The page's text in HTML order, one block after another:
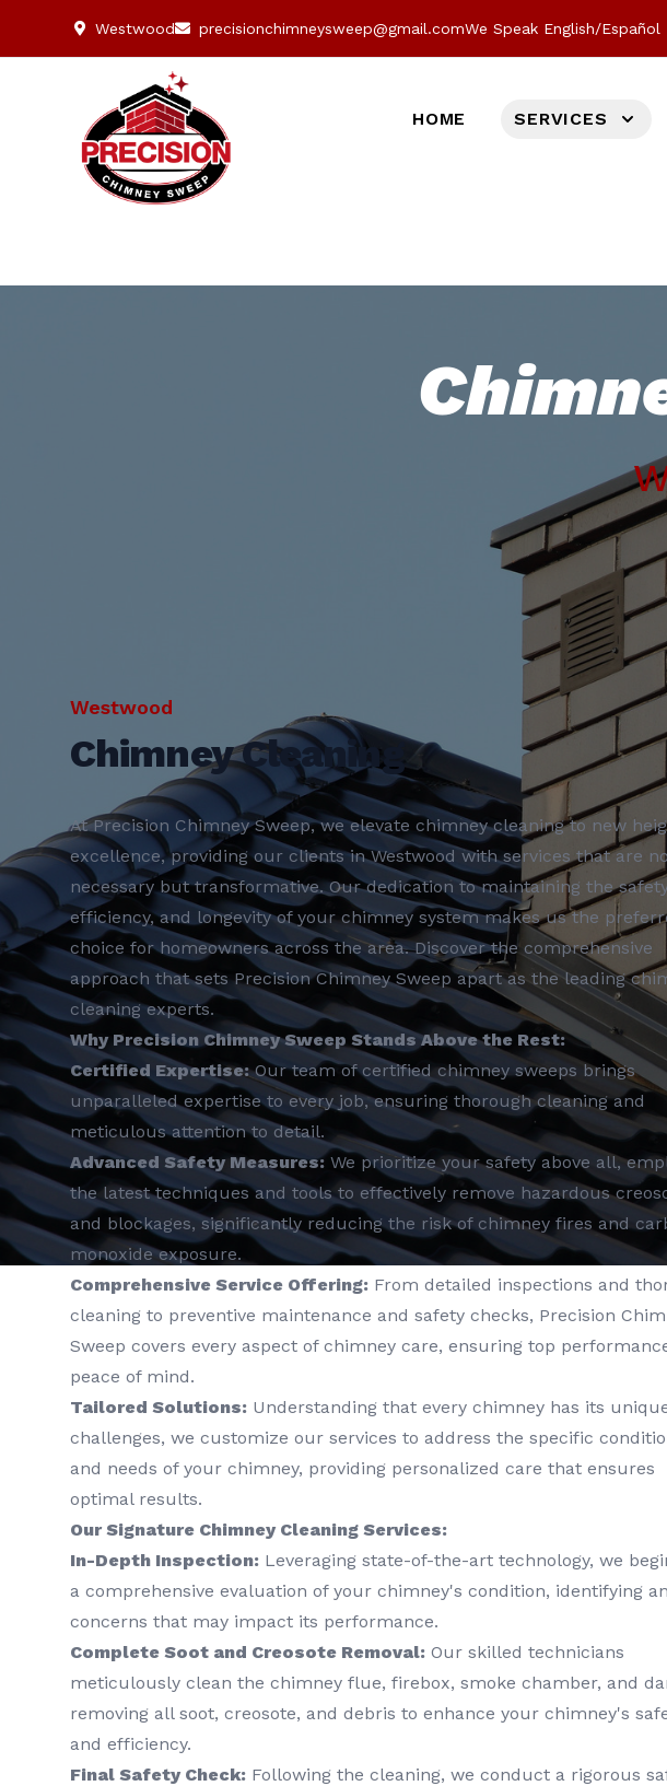
Westwood precisionchimneysweep@gmail.comWe Speak English/Español
HOME SERVICES
Westwood
Chimney Cleaning
At Precision Chimney Sweep, we elevate chimney cleaning to new
excellence, providing our clients in Westwood with services that are
necessary but transformative. Our dedication to maintaining the
efficiency, and longevity of your chimney system makes us the
choice for homeowners across the area. Discover the comprehensive
approach that sets Precision Chimney Sweep apart as the leading
cleaning experts.
Why Precision Chimney Sweep Stands Above the Rest:
Certified Expertise:Our team of certified chimney sweeps brings
unparalleled expertise to every job, ensuring thorough cleaning and
meticulous attention to detail.
Advanced Safety Measures:We prioritize your safety above all,
the latest techniques and tools to effectively remove hazardous
and blockages, significantly reducing the risk of chimney fires and
monoxide exposure.
Comprehensive Service Offering: From detailed inspections and
cleaning to preventive maintenance and safety checks, Precision
Sweep covers every aspect of chimney care, ensuring top
peace of mind.
Tailored Solutions: Understanding that every chimney has its
challenges, we customize our services to address the specific
and needs of your chimney, providing personalized care that ensures
optimal results.
Our Signature Chimney Cleaning Services:
In-Depth Inspection: Leveraging state-of-the-art technology, we
a comprehensive evaluation of your chimney's condition, identifying
concerns that may impact its performance.
Complete Soot and Creosote Removal: Our skilled technicians
meticulously clean the chimney flue, firebox, smoke chamber, and
removing all soot, creosote, and debris to enhance your chimney's
and efficiency.
Final Safety Check: Following the cleaning, we conduct a rigorous